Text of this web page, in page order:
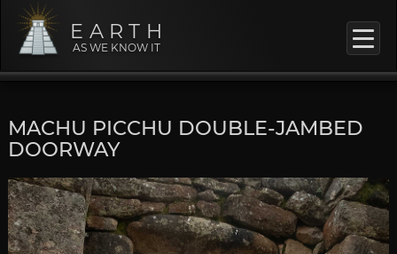
EARTH
AS WE KNOW IT
MACHU PICCHU DOUBLE-JAMBED
DOORWAY